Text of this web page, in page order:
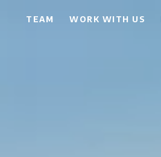
TEAM WORK WITH US